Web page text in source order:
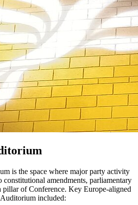
is the space where major party activity
constitutional amendments, parliamentary
pillar of Conference. Key Europe-aligned
included: